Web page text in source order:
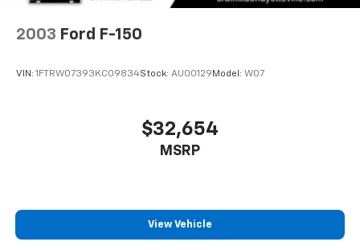
Machined & Ebony Black High Gloss. Clean CARFAX.
Experience the Crain Commitment: 100 Year/100,000
fees are not included. Contact us for a complete
and Electric Parking Brake
2003 Ford F-150
VIN: 1FTRW07393KC09834Stock: AU00129 Model: W07
$32,654
MSRP
View Vehicle